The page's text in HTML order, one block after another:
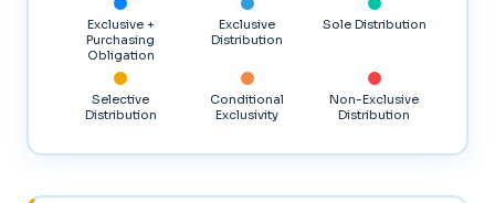
Exclusive +
Purchasing
Obligation
Exclusive
Distribution
Sole Distribution
Selective
Distribution
Conditional
Exclusivity
Non-Exclusive
Distribution